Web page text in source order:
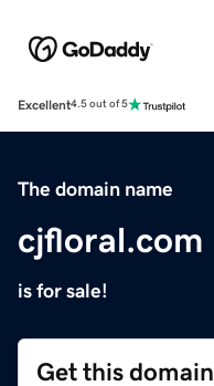
Excellent4.5 out of 5
The domain name
cjfloral.com
is for sale!
Get this domain